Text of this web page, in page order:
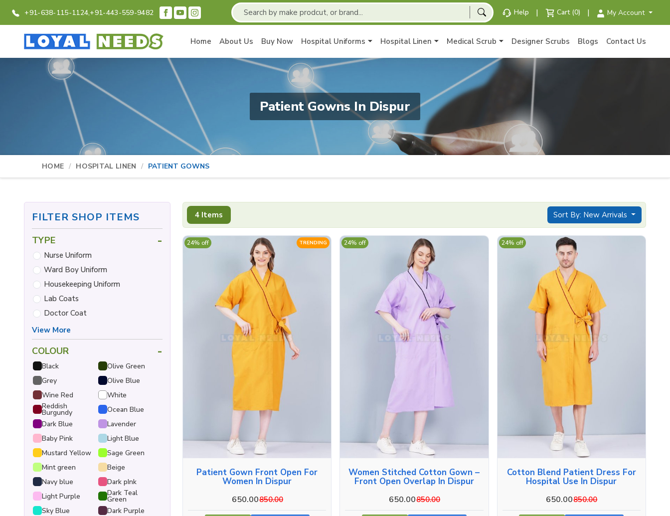
+91-638-115-1124,+91-443-559-9482 Help | Cart (0) | My Account
Home About Us Buy Now Hospital Uniforms Hospital Linen Medical Scrub Designer Scrubs Blogs Contact Us
Patient Gowns In Dispur
HOME HOSPITAL LINEN PATIENT GOWNS
4 Items Sort By: New Arrivals
TRENDING
Patient Gown Front Open For
Women In Dispur
650.00850.00
24% off
Women Stitched Cotton Gown –
Front Open Overlap In Dispur
650.00850.00
24% off
Cotton Blend Patient Dress For
Hospital Use In Dispur
650.00850.00
24% off
FILTER SHOP ITEMS
TYPE -
Nurse Uniform
Ward Boy Uniform
Housekeeping Uniform
Lab Coats
Doctor Coat
View More
COLOUR -
Black
Olive Green
Grey
Olive Blue
Wine Red
White
Reddish
Burgundy
Ocean Blue
Dark Blue
Lavender
Baby Pink
Light Blue
Mustard Yellow
Sage Green
Mint green
Beige
Navy blue
Dark pInk
Light Purple
Dark Teal
Green
Sky Blue
Dark Purple